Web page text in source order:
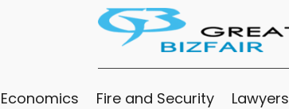
Fire and Security Lawyers